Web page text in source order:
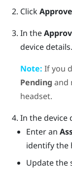
Click
In the
device details.
Note: If you
Pending and
headset.
In the device
Enter an
identify the
Update the